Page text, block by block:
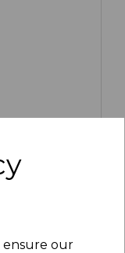
ensure our
item